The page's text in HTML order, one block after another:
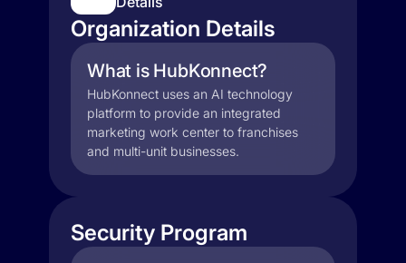
Organization Details
What is HubKonnect?
HubKonnect uses an AI technology
platform to provide an integrated
marketing work center to franchises
and multi-unit businesses.
Security Program